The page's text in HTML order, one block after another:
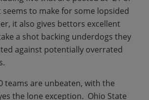
to make for some lopsided
it also gives bettors excellent
a shot backing underdogs they
against potentially overrated
teams are unbeaten, with the
the lone exception. Ohio State